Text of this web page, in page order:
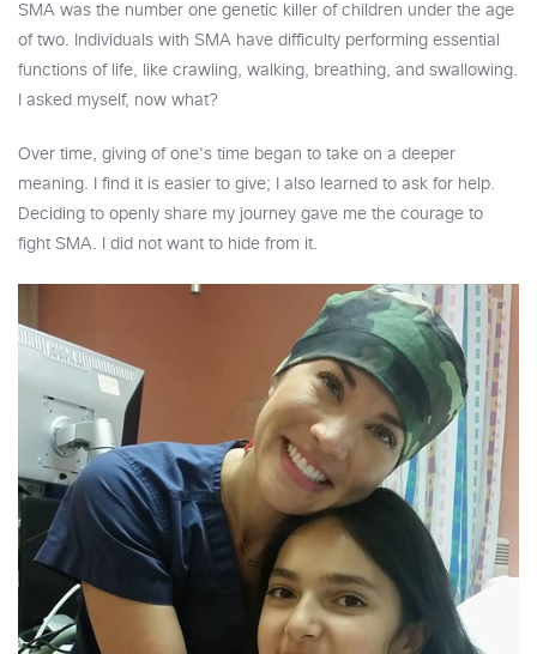
SMA was the number one genetic killer of children under the age
of two. Individuals with SMA have difficulty performing essential
functions of life, like crawling, walking, breathing, and swallowing.
I asked myself, now what?
Over time, giving of one's time began to take on a deeper
meaning. I find it is easier to give; I also learned to ask for help.
Deciding to openly share my journey gave me the courage to
fight SMA. I did not want to hide from it.